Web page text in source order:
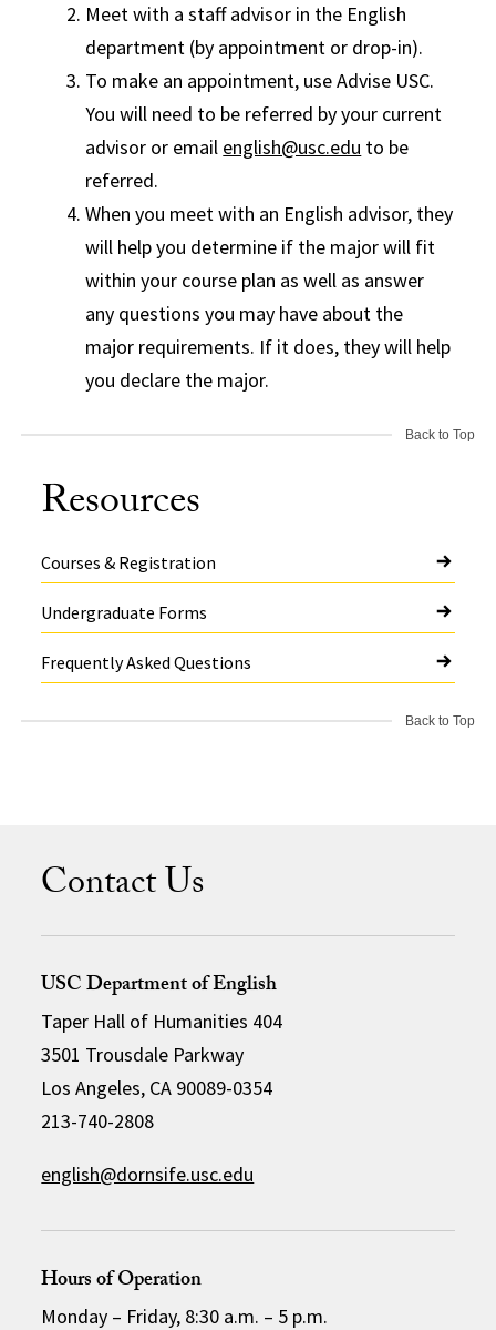
Meet with a staff advisor in the English
department (by appointment or drop-in).
To make an appointment, use Advise USC.
You will need to be referred by your current
advisor or email english@usc.edu to be
referred.
When you meet with an English advisor, they
will help you determine if the major will fit
within your course plan as well as answer
any questions you may have about the
major requirements. If it does, they will help
you declare the major.
Back to Top
Resources
Courses & Registration
Undergraduate Forms
Frequently Asked Questions
Back to Top
Contact Us
USC Department of English
Taper Hall of Humanities 404
3501 Trousdale Parkway
Los Angeles, CA 90089-0354
213-740-2808
english@dornsife.usc.edu
Hours of Operation
Monday – Friday, 8:30 a.m. – 5 p.m.